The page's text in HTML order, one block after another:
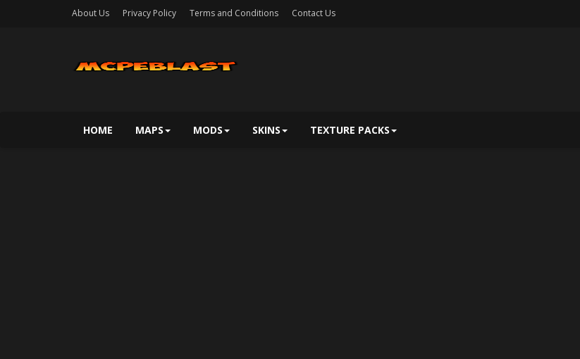
About Us Privacy Policy Terms and Conditions Contact Us
HOME MAPS MODS SKINS TEXTURE PACKS